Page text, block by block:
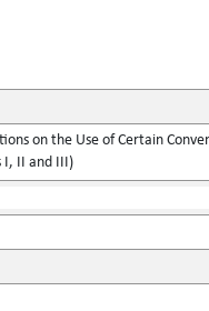
on the Use of Certain
I, II and III)